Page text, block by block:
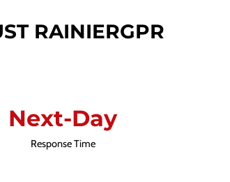
RAINIERGPR
Next-Day
Response Time